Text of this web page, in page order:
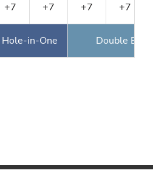
+7 +7 +7 +7
Hole-in-One Double